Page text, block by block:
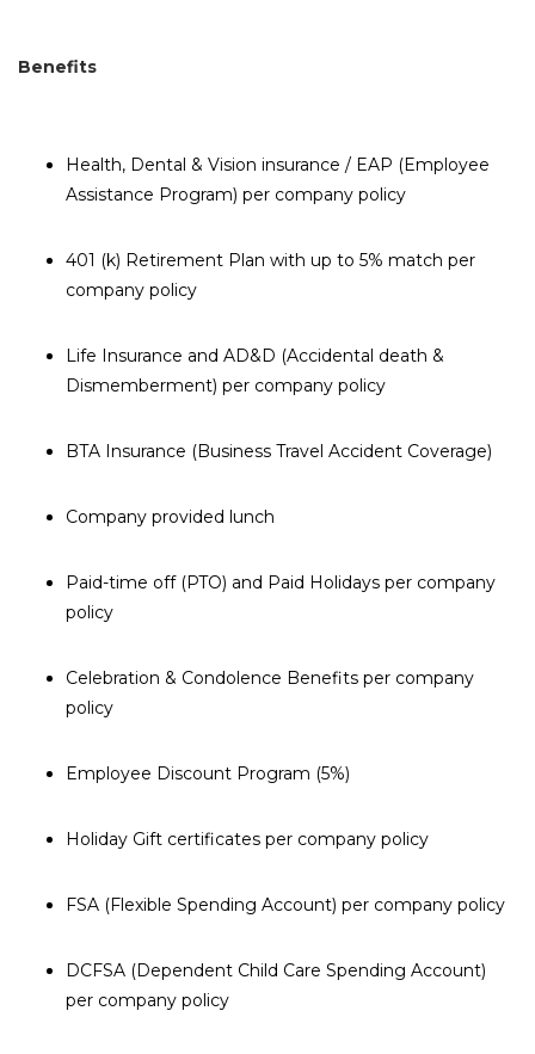
Benefits
Health, Dental & Vision insurance / EAP (Employee
Assistance Program) per company policy
401 (k) Retirement Plan with up to 5% match per
company policy
Life Insurance and AD&D (Accidental death &
Dismemberment) per company policy
BTA Insurance (Business Travel Accident Coverage)
Company provided lunch
Paid-time off (PTO) and Paid Holidays per company
policy
Celebration & Condolence Benefits per company
policy
Employee Discount Program (5%)
Holiday Gift certificates per company policy
FSA (Flexible Spending Account) per company policy
DCFSA (Dependent Child Care Spending Account)
per company policy